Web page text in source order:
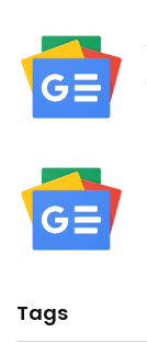
Tags